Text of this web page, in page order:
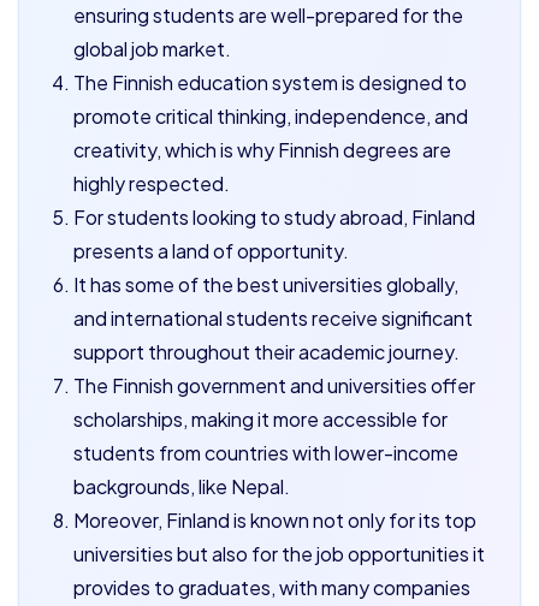
ensuring students are well-prepared for the
global job market.
The Finnish education system is designed to
promote critical thinking, independence, and
creativity, which is why Finnish degrees are
highly respected.
For students looking to study abroad, Finland
presents a land of opportunity.
It has some of the best universities globally,
and international students receive significant
support throughout their academic journey.
The Finnish government and universities offer
scholarships, making it more accessible for
students from countries with lower-income
backgrounds, like Nepal.
Moreover, Finland is known not only for its top
universities but also for the job opportunities it
provides to graduates, with many companies